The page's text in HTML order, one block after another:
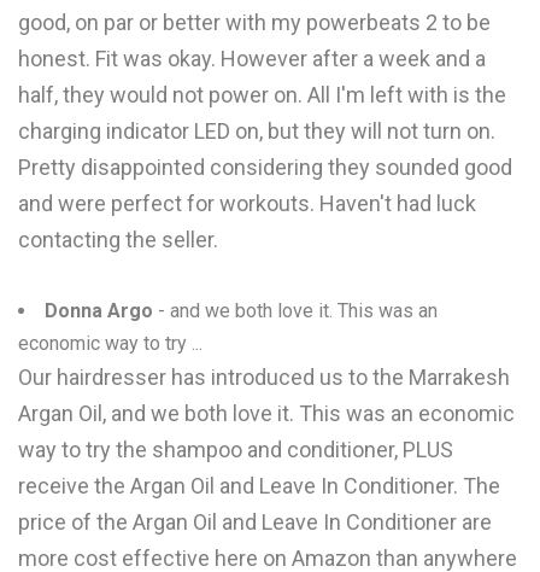
good, on par or better with my powerbeats 2 to be
honest. Fit was okay. However after a week and a
half, they would not power on. All I'm left with is the
charging indicator LED on, but they will not turn on.
Pretty disappointed considering they sounded good
and were perfect for workouts. Haven't had luck
contacting the seller.
Donna Argo - and we both love it. This was an
economic way to try ...
Our hairdresser has introduced us to the Marrakesh
Argan Oil, and we both love it. This was an economic
way to try the shampoo and conditioner, PLUS
receive the Argan Oil and Leave In Conditioner. The
price of the Argan Oil and Leave In Conditioner are
more cost effective here on Amazon than anywhere